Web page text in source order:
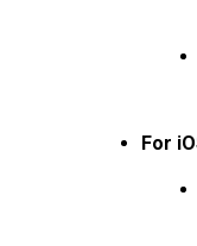
For